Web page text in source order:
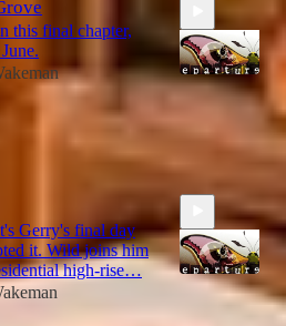
this final chapter,
17:44
Gerry's final day
it. Wild joins him
high-rise…